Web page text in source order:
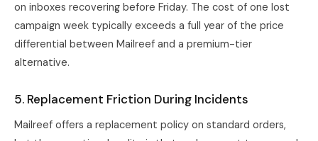
on inboxes recovering before Friday. The cost of one lost
campaign week typically exceeds a full year of the price
differential between Mailreef and a premium-tier
alternative.
5. Replacement Friction During Incidents
Mailreef offers a replacement policy on standard orders,